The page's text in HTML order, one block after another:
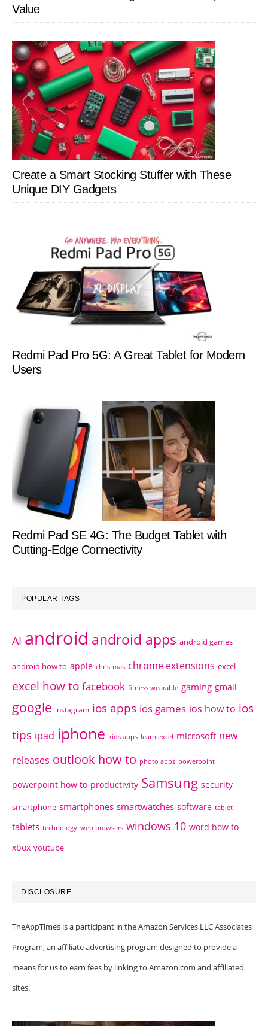
Value
Create a Smart Stocking Stuffer with These
Unique DIY Gadgets
Redmi Pad Pro 5G: A Great Tablet for Modern
Users
Redmi Pad SE 4G: The Budget Tablet with
Cutting-Edge Connectivity
POPULAR TAGS
AI android android apps android games
android how to apple christmas chrome extensions excel
excel how to facebook fitness wearable gaming gmail
google instagram ios apps ios games ios how to ios
tips ipad iphone kids apps learn excel microsoft new
releases outlook how to photo apps powerpoint
powerpoint how to productivity Samsung security
smartphone smartphones smartwatches software tablet
tablets technology web browsers windows 10 word how to
xbox youtube
DISCLOSURE
TheAppTimes is a participant in the Amazon Services LLC Associates
Program, an affiliate advertising program designed to provide a
means for us to earn fees by linking to Amazon.com and affiliated
sites.